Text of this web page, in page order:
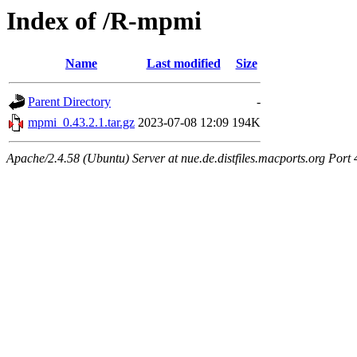
Index of /R-mpmi
Name Last modified Size
Parent Directory
-
mpmi_0.43.2.1.tar.gz 2023-07-08 12:09 194K
Apache/2.4.58 (Ubuntu) Server at nue.de.distfiles.macports.org Port